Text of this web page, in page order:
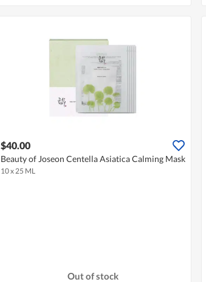
$40.00
Beauty of Joseon Centella Asiatica Calming Mask
10 x 25 ML
Out of stock